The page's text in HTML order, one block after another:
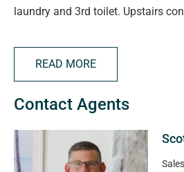
laundry and 3rd toilet. Upstairs
family bathroom and second large
Outside there's plenty of vehicle
length carport plus a double garage
Situated in a highly desirable,
be missed. Properties in this street
READ MORE
Contact Agents